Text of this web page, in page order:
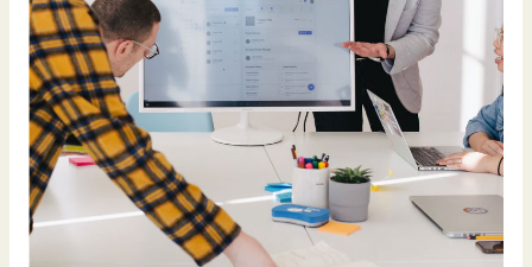
Case
for
a
Community-
Centric
Creative
Agency